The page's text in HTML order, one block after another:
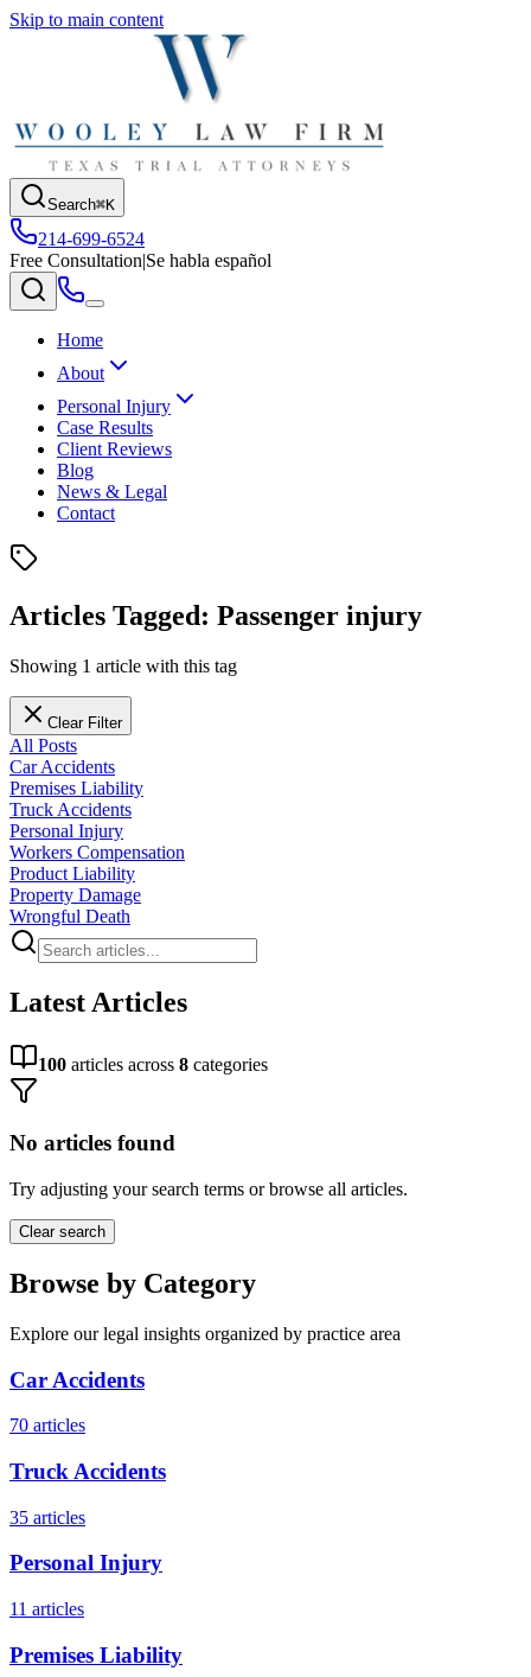
Skip to main content
Search⌘K
214-699-6524
Free Consultation|Se habla español
Home
About
Personal Injury
Case Results
Client Reviews
Blog
News & Legal
Contact
Articles Tagged: Passenger injury
Showing 1 article with this tag
Clear Filter
All Posts
Car Accidents
Premises Liability
Truck Accidents
Personal Injury
Workers Compensation
Product Liability
Property Damage
Wrongful Death
Latest Articles
100 articles across 8 categories
No articles found
Try adjusting your search terms or browse all articles.
Clear search
Browse by Category
Explore our legal insights organized by practice area
Car Accidents
70 articles
Truck Accidents
35 articles
Personal Injury
11 articles
Premises Liability